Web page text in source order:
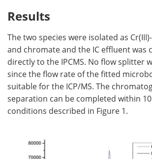
Results
The two species were isolated as
and chromate and the IC effluent was
directly to the IPCMS. No flow splitter
since the flow rate of the fitted
suitable for the ICP/MS. The
separation can be completed within
conditions described in Figure 1.